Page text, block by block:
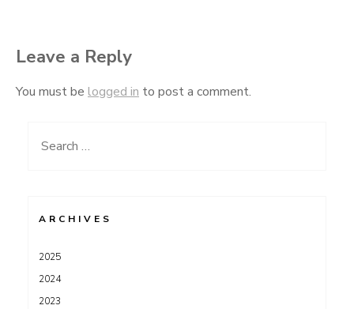
Leave a Reply
You must be logged in to post a comment.
Search
ARCHIVES
2025
2024
2023